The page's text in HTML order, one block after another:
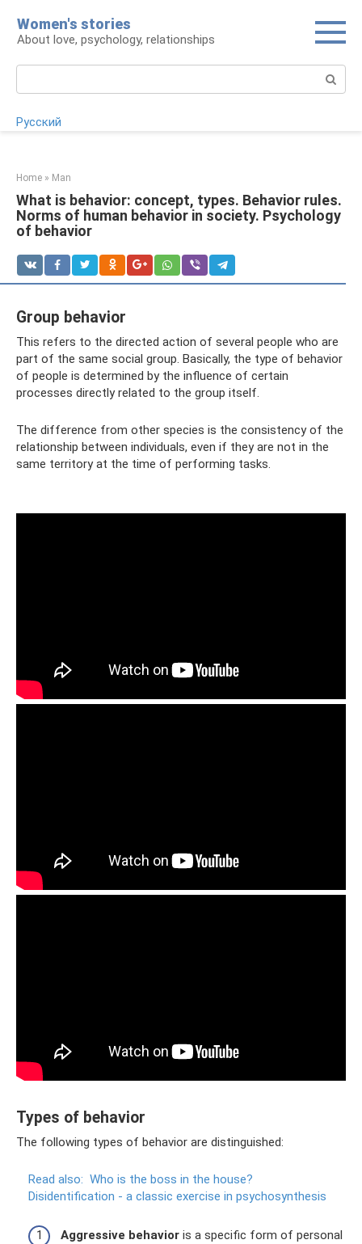
content
Women's stories
About love, psychology, relationships
Русский
Home » Man
What is behavior: concept, types. Behavior rules.
Norms of human behavior in society. Psychology
of behavior
Group behavior
This refers to the directed action of several people who are
part of the same social group. Basically, the type of behavior
of people is determined by the influence of certain
processes directly related to the group itself.
The difference from other species is the consistency of the
relationship between individuals, even if they are not in the
same territory at the time of performing tasks.
Types of behavior
The following types of behavior are distinguished:
Read also: Who is the boss in the house?
Disidentification - a classic exercise in psychosynthesis
Aggressive behavior is a specific form of personal